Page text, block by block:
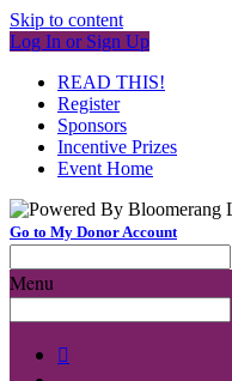
Skip to content
Log In or Sign Up
READ THIS!
Register
Sponsors
Incentive Prizes
Event Home
Go to My Donor Account
Menu
